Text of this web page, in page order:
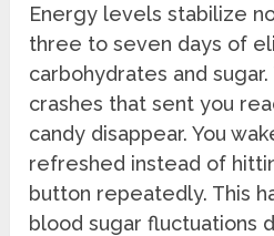
Energy levels stabilize
three to seven days of
carbohydrates and
crashes that sent you
candy disappear. You
refreshed instead of
button repeatedly. This
blood sugar fluctuations